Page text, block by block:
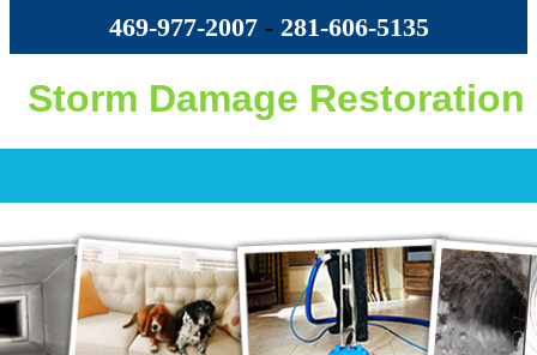
469-977-2007- ‪281-606-5135‬
Storm Damage Restoration